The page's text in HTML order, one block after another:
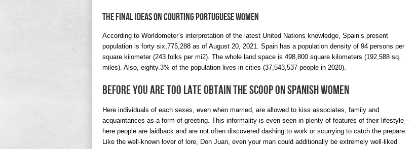
The Final Ideas On Courting Portuguese Women
According to Worldometer’s interpretation of the latest United Nations knowledge, Spain’s present
population is forty six,775,288 as of August 20, 2021. Spain has a population density of 94 persons per
square kilometer (243 folks per mi2). The whole land space is 498,800 square kilometers (192,588 sq.
miles). Also, eighty.3% of the population lives in cities (37,543,537 people in 2020).
Before You are Too Late obtain the Scoop on Spanish Women
Here individuals of each sexes, even when married, are allowed to kiss associates, family and
acquaintances as a form of greeting. This informality is even seen in plenty of features of their lifestyle –
here people are laidback and are not often discovered dashing to work or scurrying to catch the prepare.
Like the well-known lover of lore, Don Juan, even your man could additionally be extremely well-liked